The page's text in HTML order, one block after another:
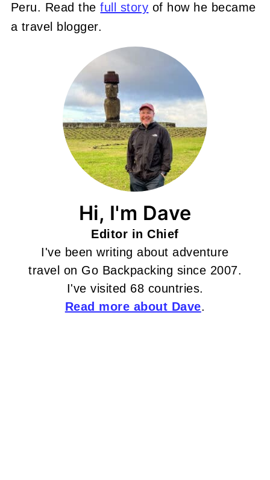
Peru. Read thefull story of how he became
a travel blogger.
Hi, I'm Dave
Editor in Chief
I've been writing about adventure
travel on Go Backpacking since 2007.
I've visited 68 countries.
Read more about Dave.